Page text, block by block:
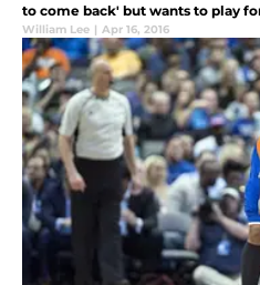
to come back' but wants to play
William Lee | Apr 16, 2016